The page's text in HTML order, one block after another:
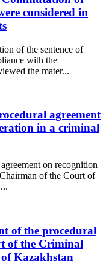
considered in
of the sentence of
with the
the mater...
agreement
in a criminal
on recognition
of the Court of
of the procedural
of the Criminal
Kazakhstan